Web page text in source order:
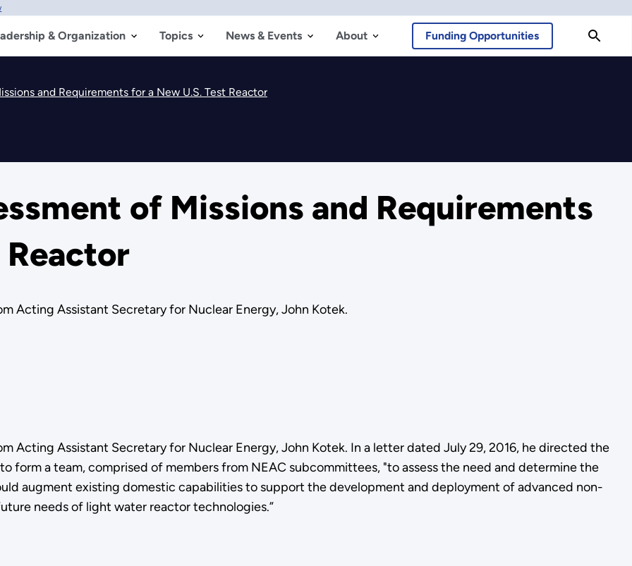
& Organization Topics News & Events About Funding Opportunities
and Requirements for a New U.S. Test Reactor
of Missions and Requirements
Reactor
Acting Assistant Secretary for Nuclear Energy, John Kotek.
Acting Assistant Secretary for Nuclear Energy, John Kotek. In a letter dated July 29, 2016, he directed the
form a team, comprised of members from NEAC subcommittees, "to assess the need and determine the
augment existing domestic capabilities to support the development and deployment of advanced non-
needs of light water reactor technologies.”